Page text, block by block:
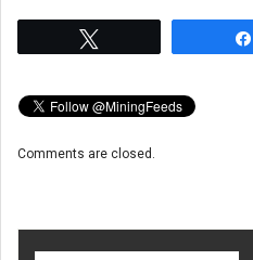
Comments are closed.